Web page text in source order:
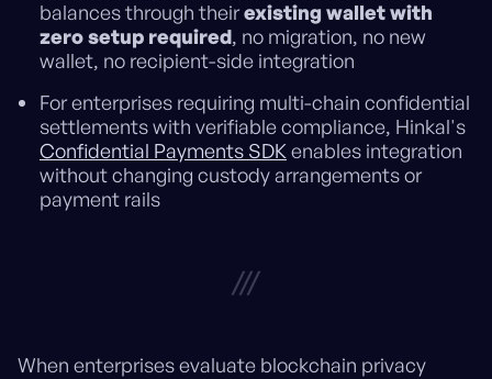
balances through theirexisting wallet with
zero setup required, no migration, no new
wallet, no recipient-side integration
For enterprises requiring multi-chain confidential
settlements with verifiable compliance, Hinkal's
Confidential Payments SDKenables integration
without changing custody arrangements or
payment rails
///
When enterprises evaluate blockchain privacy